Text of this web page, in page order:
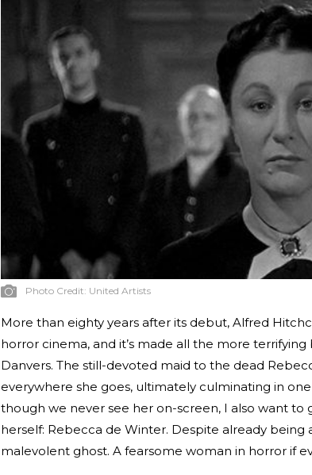
Photo Credit: United Artists
More than eighty years after its debut, Alfred
horror cinema, and it’s made all the more
Danvers. The still-devoted maid to the dead
everywhere she goes, ultimately culminating in
though we never see her on-screen, I also want
herself: Rebecca de Winter. Despite already being
malevolent ghost. A fearsome woman in horror if